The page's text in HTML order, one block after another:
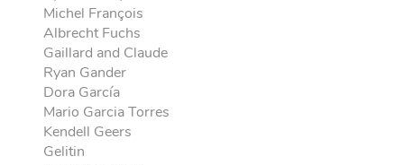
Michel François
Albrecht Fuchs
Gaillard and Claude
Ryan Gander
Dora García
Mario Garcia Torres
Kendell Geers
Gelitin